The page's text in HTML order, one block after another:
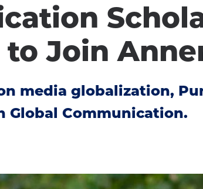
Join
media globalization,
Global Communication.